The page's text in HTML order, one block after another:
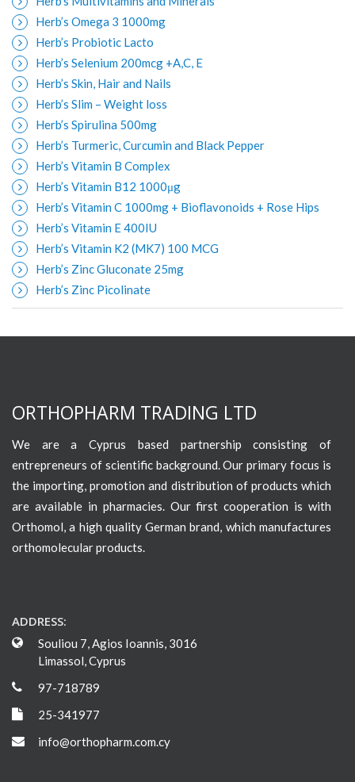
Herb’s Omega 3 1000mg
Herb’s Probiotic Lacto
Herb’s Selenium 200mcg +A,C, E
Herb’s Skin, Hair and Nails
Herb’s Slim – Weight loss
Herb’s Spirulina 500mg
Herb’s Turmeric, Curcumin and Black Pepper
Herb’s Vitamin B Complex
Herb’s Vitamin B12 1000μg
Herb’s Vitamin C 1000mg + Bioflavonoids + Rose Hips
Herb’s Vitamin E 400IU
Herb’s Vitamin K2 (MK7) 100 MCG
Herb’s Zinc Gluconate 25mg
Herb’s Zinc Picolinate
ORTHOPHARM TRADING LTD
We are a Cyprus based partnership consisting of
entrepreneurs of scientific background. Our primary focus is
the importing, promotion and distribution of products which
are available in pharmacies. Our first cooperation is with
Orthomol, a high quality German brand, which manufactures
orthomolecular products.
ADDRESS:
Souliou 7, Agios Ioannis, 3016
Limassol, Cyprus
97-718789
25-341977
info@orthopharm.com.cy